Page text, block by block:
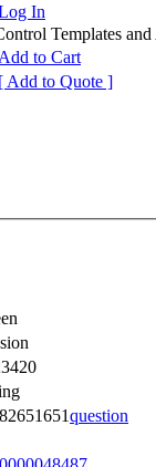
In
Templates and
Add to Cart
[ Add to Quote ]
question